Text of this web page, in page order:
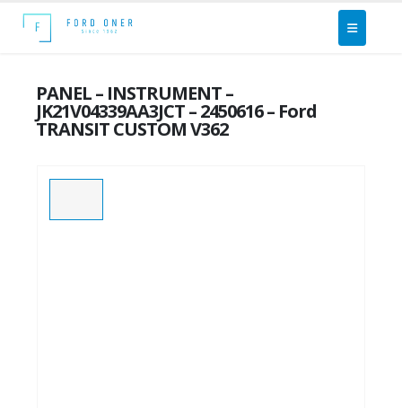
PANEL – INSTRUMENT –
JK21V04339AA3JCT – 2450616 – Ford
TRANSIT CUSTOM V362